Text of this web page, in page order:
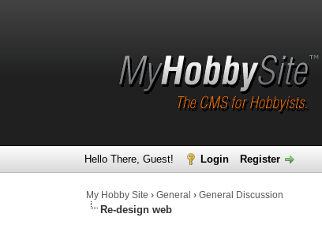
Hello There, Guest! Login Register
My Hobby Site ›General ›General Discussion
Re-design web